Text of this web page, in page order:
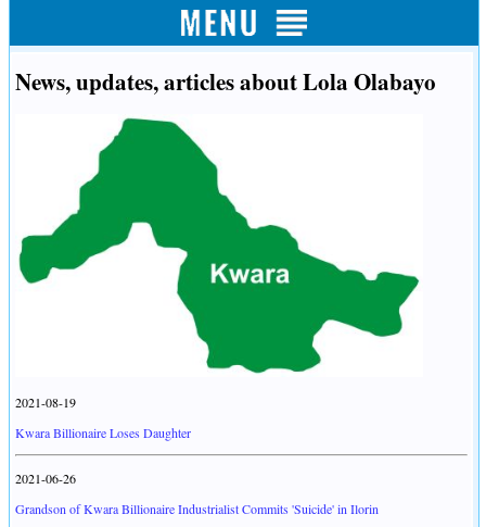
News, updates, articles about Lola Olabayo
2021-08-19
Kwara Billionaire Loses Daughter
2021-06-26
Grandson of Kwara Billionaire Industrialist Commits 'Suicide' in Ilorin